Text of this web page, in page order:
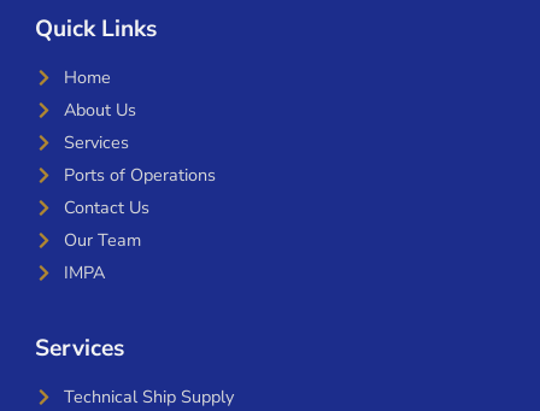
Quick Links
Home
About Us
Services
Ports of Operations
Contact Us
Our Team
IMPA
Services
Technical Ship Supply